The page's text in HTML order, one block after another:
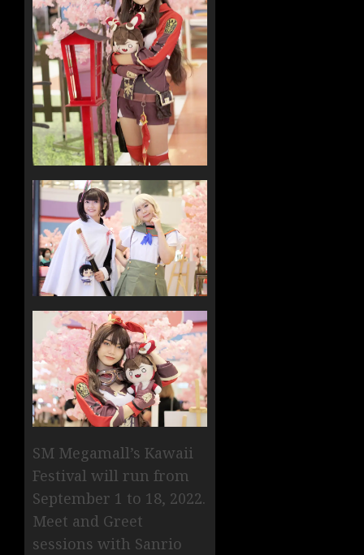
SM Megamall’s Kawaii
Festival will run from
September 1 to 18, 2022.
Meet and Greet
sessions with Sanrio